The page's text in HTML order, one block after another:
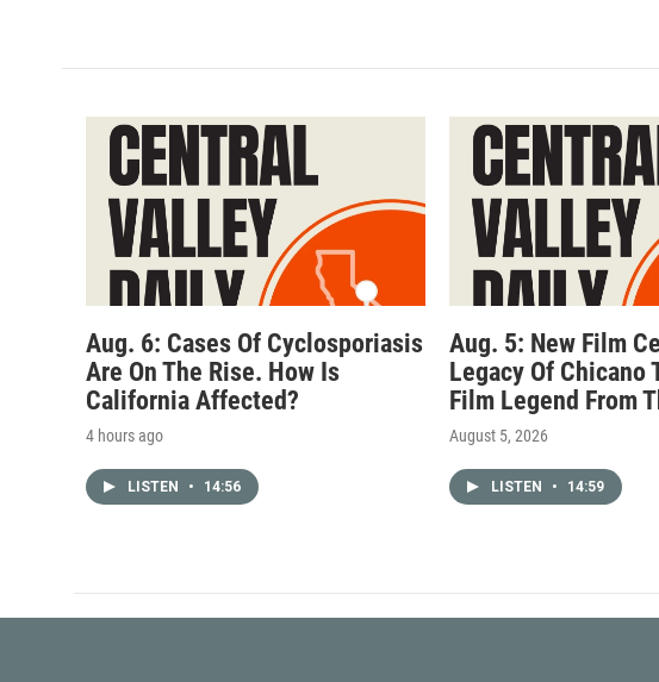
Aug. 6: Cases Of Cyclosporiasis
Are On The Rise. How Is
California Affected?
4 hours ago
LISTEN • 14:56
Aug. 5: New Film
Legacy Of Chicano
Film Legend From
August 5, 2026
LISTEN • 14:59